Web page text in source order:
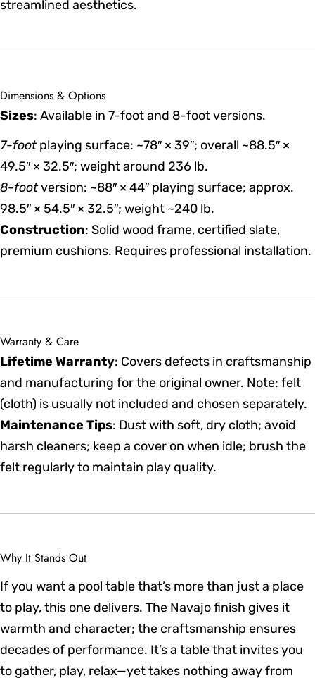
streamlined aesthetics.
Dimensions & Options
Sizes: Available in 7-foot and 8-foot versions.
7-foot playing surface: ~78″ × 39″; overall ~88.5″ ×
49.5″ × 32.5″; weight around 236 lb.
8-footversion: ~88″ × 44″ playing surface; approx.
98.5″ × 54.5″ × 32.5″; weight ~240 lb.
Construction: Solid wood frame, certified slate,
premium cushions. Requires professional installation.
Warranty & Care
Lifetime Warranty: Covers defects in craftsmanship
and manufacturing for the original owner. Note: felt
(cloth) is usually not included and chosen separately.
Maintenance Tips: Dust with soft, dry cloth; avoid
harsh cleaners; keep a cover on when idle; brush the
felt regularly to maintain play quality.
Why It Stands Out
If you want a pool table that’s more than just a place
to play, this one delivers. The Navajo finish gives it
warmth and character; the craftsmanship ensures
decades of performance. It’s a table that invites you
to gather, play, relax—yet takes nothing away from